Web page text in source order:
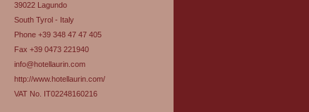
39022 Lagundo
South Tyrol - Italy
Phone +39 348 47 47 405
Fax +39 0473 221940
info@hotellaurin.com
http://www.hotellaurin.com/
VAT No. IT02248160216